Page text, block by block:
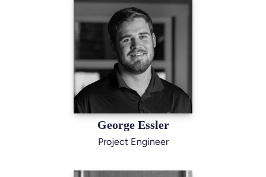
George Essler
Project Engineer